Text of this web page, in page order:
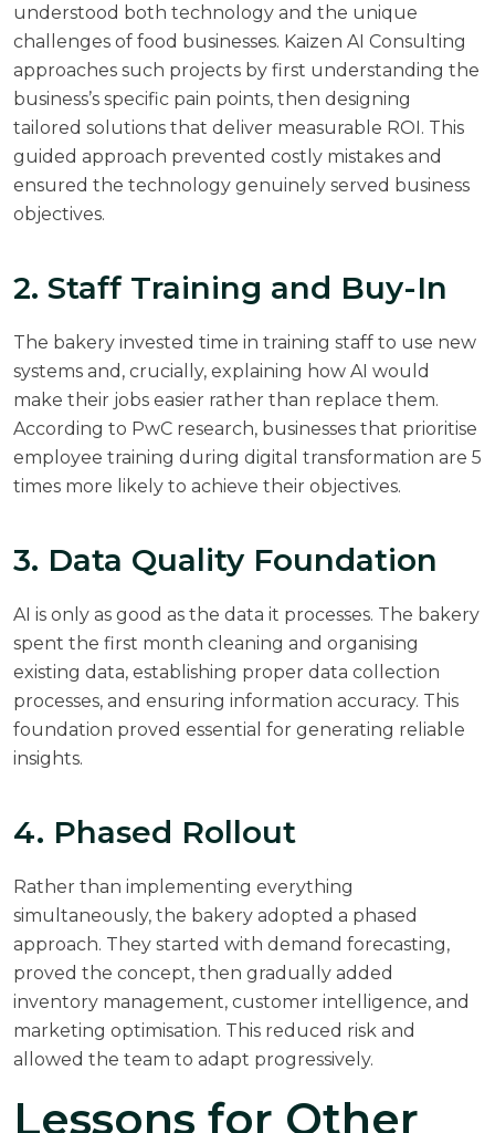
understood both technology and the unique
challenges of food businesses. Kaizen AI Consulting
approaches such projects by first understanding the
business’s specific pain points, then designing
tailored solutions that deliver measurable ROI. This
guided approach prevented costly mistakes and
ensured the technology genuinely served business
objectives.
2. Staff Training and Buy-In
The bakery invested time in training staff to use new
systems and, crucially, explaining how AI would
make their jobs easier rather than replace them.
According to PwC research, businesses that prioritise
employee training during digital transformation are 5
times more likely to achieve their objectives.
3. Data Quality Foundation
AI is only as good as the data it processes. The bakery
spent the first month cleaning and organising
existing data, establishing proper data collection
processes, and ensuring information accuracy. This
foundation proved essential for generating reliable
insights.
4. Phased Rollout
Rather than implementing everything
simultaneously, the bakery adopted a phased
approach. They started with demand forecasting,
proved the concept, then gradually added
inventory management, customer intelligence, and
marketing optimisation. This reduced risk and
allowed the team to adapt progressively.
Lessons for Other